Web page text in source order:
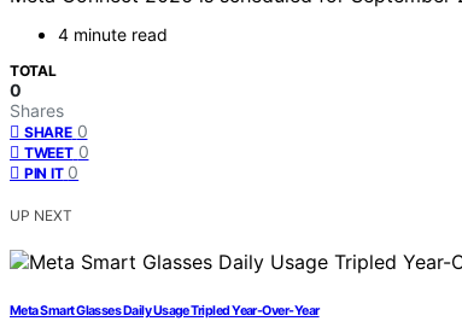
4 minute read
TOTAL
0
Shares
SHARE 0
TWEET 0
PIN IT 0
UP NEXT
Meta Smart Glasses Daily Usage Tripled Year-Over-Year